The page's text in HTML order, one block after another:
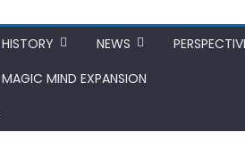
HISTORY NEWS
MAGIC MIND EXPANSION